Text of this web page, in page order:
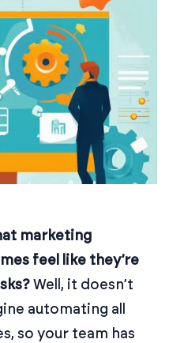
marketing
feel like they’re
Well, it doesn’t
automating all
so your team has